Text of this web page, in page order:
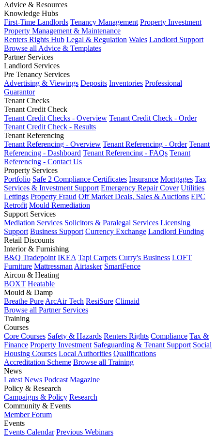
Advice & Resources
Knowledge Hubs
First-Time Landlords Tenancy Management Property Investment
Property Management & Maintenance
Renters Rights Hub Legal & Regulation Wales Landlord Support
Browse all Advice & Templates
Partner Services
Landlord Services
Pre Tenancy Services
Advertising & Viewings Deposits Inventories Professional
Guarantor
Tenant Checks
Tenant Credit Check
Tenant Credit Checks - Overview Tenant Credit Check - Order
Tenant Credit Check - Results
Tenant Referencing
Tenant Referencing - Overview Tenant Referencing - Order Tenant
Referencing - Dashboard Tenant Referencing - FAQs Tenant
Referencing - Contact Us
Property Services
Portfolio Safe 2 Compliance Certificates Insurance Mortgages Tax
Services & Investment Support Emergency Repair Cover Utilities
Lettings Property Fraud Off Market Deals, Sales & Auctions EPC
Retrofit Mould Remediation
Support Services
Mediation Services Solicitors & Paralegal Services Licensing
Support Business Support Currency Exchange Landlord Funding
Retail Discounts
Interior & Furnishing
B&Q Tradepoint IKEA Tapi Carpets Curry's Business LOFT
Furniture MattressmanAirtasker SmartFence
Aircon & Heating
BOXT Heatable
Mould & Damp
Breathe PureArcAir Tech ResiSure Climaid
Browse all Partner Services
Training
Courses
Core Courses Safety & Hazards Renters Rights Compliance Tax &
Finance Property Investment Safeguarding & Tenant Support Social
Housing Courses Local Authorities Qualifications
Accreditation Scheme Browse all Training
News
Latest News Podcast Magazine
Policy & Research
Campaigns & Policy Research
Community & Events
Member Forum
Events
Events Calendar Previous Webinars